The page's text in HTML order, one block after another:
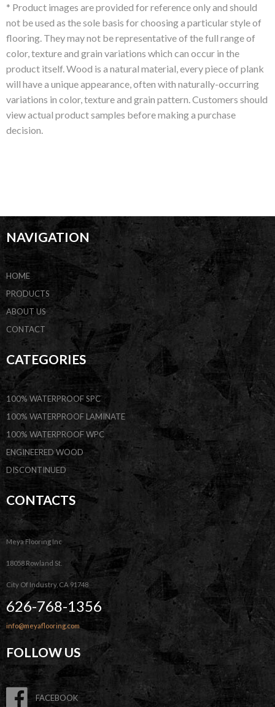
* Product images are provided for reference only and should
not be used as the sole basis for choosing a particular style of
flooring. They may not be representative of the full range of
color, texture and grain variations which can occur in the
product itself. Wood is a natural material, every piece of plank
will have a unique appearance, often with naturally-occurring
variations in color, texture and grain pattern. Customers should
view actual product samples before making a purchase
decision.
NAVIGATION
HOME
PRODUCTS
ABOUT US
CONTACT
CATEGORIES
100% WATERPROOF SPC
100% WATERPROOF LAMINATE
100% WATERPROOF WPC
ENGINEERED WOOD
DISCONTINUED
CONTACTS
Meya Flooring Inc
18058 Rowland St.
City Of Industry, CA 91748
626-768-1356
info@meyaflooring.com
FOLLOW US
FACEBOOK